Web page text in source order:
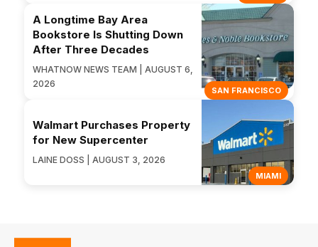
SAN FRANCISCO
A Longtime Bay Area
Bookstore Is Shutting Down
After Three Decades
WHATNOW NEWS TEAM | AUGUST 6,
2026
MIAMI
Walmart Purchases Property
for New Supercenter
LAINE DOSS | AUGUST 3, 2026